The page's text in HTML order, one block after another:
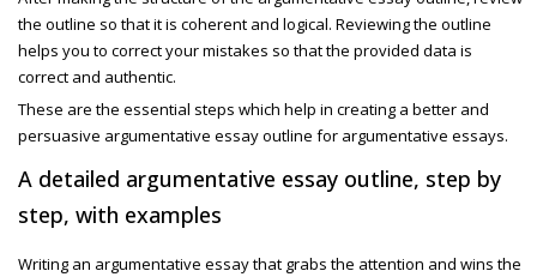
the outline so that it is coherent and logical. Reviewing the outline
helps you to correct your mistakes so that the provided data is
correct and authentic.
These are the essential steps which help in creating a better and
persuasive argumentative essay outline for argumentative essays.
A detailed argumentative essay outline, step by
step, with examples
Writing an argumentative essay that grabs the attention and wins the